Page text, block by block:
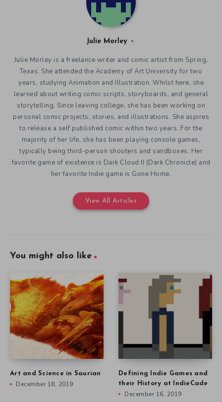
Julie Morley
Julie Morley is a freelance writer and comic artist from Spring,
Texas. She attended the Academy of Art University for two
years, studying Animation and Illustration. Whilst here, she
learned about writing comic scripts, storyboards, and general
storytelling. Since leaving college, she has been working on
personal comic projects, stories, and illustrations. She aspires
to release a self published comic within two years. For the
majority of her life, she has been playing console games,
typically being third-person shooters and sandboxes. Her
favorite game of existence is Dark Cloud II (Dark Chronicle) and
her favorite Indie game is Gone Home.
View All Articles
You might also like
Art and Science in Saurian
December 18, 2019
Defining Indie Games and
their History at IndieCade
December 16, 2019